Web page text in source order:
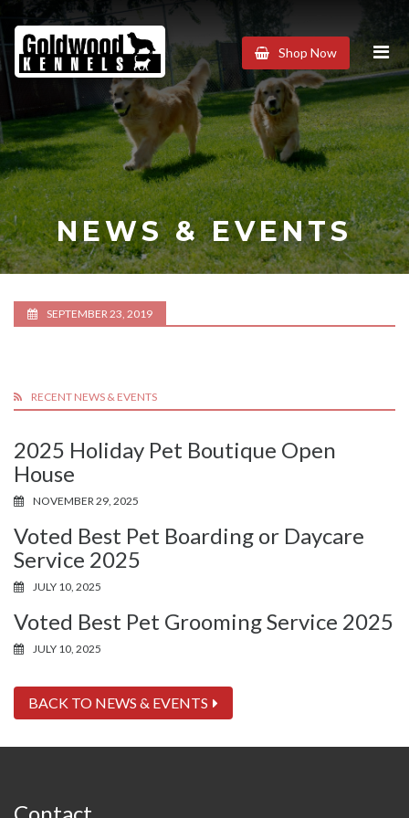
Goldwood
Kennels
Shop Now
NEWS & EVENTS
SEPTEMBER 23, 2019
RECENT NEWS & EVENTS
2025 Holiday Pet Boutique Open
House
NOVEMBER 29, 2025
Voted Best Pet Boarding or Daycare
Service 2025
JULY 10, 2025
Voted Best Pet Grooming Service 2025
JULY 10, 2025
BACK TO NEWS & EVENTS